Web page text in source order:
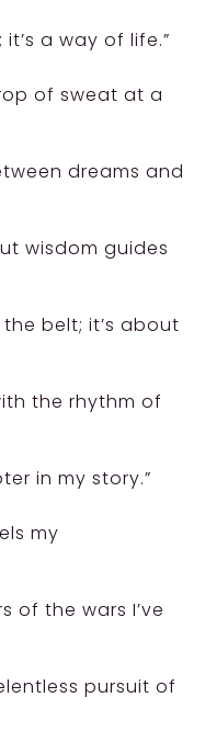
a way of life.”
of sweat at a
dreams and
wisdom guides
belt; it’s about
the rhythm of
in my story.”
my
of the wars I’ve
pursuit of